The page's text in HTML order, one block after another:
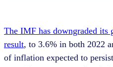
The IMF has downgraded its
result, to 3.6% in both 2022
of inflation expected to